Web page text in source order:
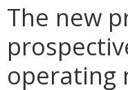
The new
operating